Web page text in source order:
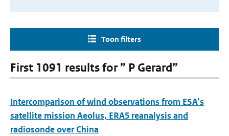
Toon filters
First 1091 results for ” P Gerard”
Intercomparison of wind observations from ESA’s
satellite mission Aeolus, ERA5 reanalysis and
radiosonde over China